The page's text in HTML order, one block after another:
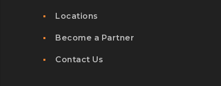
Locations
Become a Partner
Contact Us